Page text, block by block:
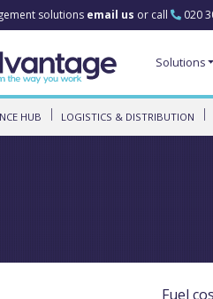
solutions email us or call 020
Solutions
HUB LOGISTICS & DISTRIBUTION
Fuel